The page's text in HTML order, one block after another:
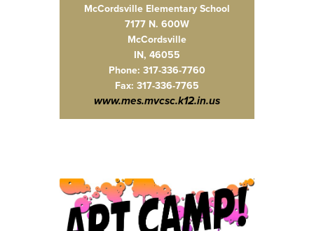
McCordsville Elementary School
7177 N. 600W
McCordsville
IN, 46055
Phone: 317-336-7760
Fax: 317-336-7765
www.mes.mvcsc.k12.in.us